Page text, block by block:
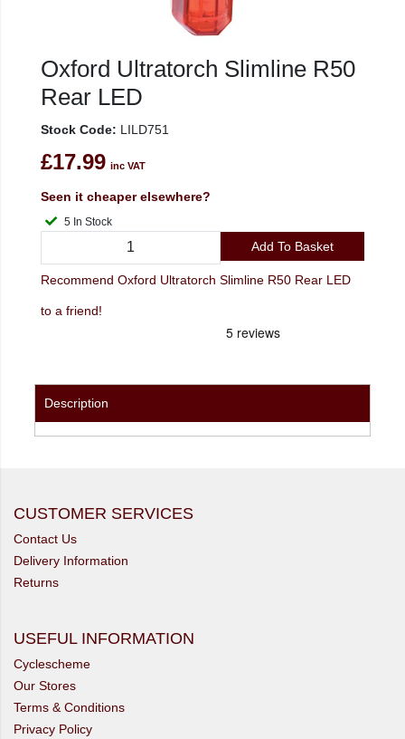
Oxford Ultratorch Slimline R50
Rear LED
Stock Code: LILD751
£17.99 inc VAT
Seen it cheaper elsewhere?
5 In Stock
Add To Basket
Recommend Oxford Ultratorch Slimline R50 Rear LED
to a friend!
Description
CUSTOMER SERVICES
Contact Us
Delivery Information
Returns
USEFUL INFORMATION
Cyclescheme
Our Stores
Terms & Conditions
Privacy Policy